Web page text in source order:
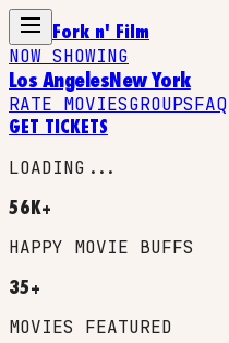
Fork n' Film
NOW SHOWING
Los AngelesNew York
RATE MOVIESGROUPSFAQ
GET TICKETS
LOADING...
56K+
HAPPY MOVIE BUFFS
35+
MOVIES FEATURED